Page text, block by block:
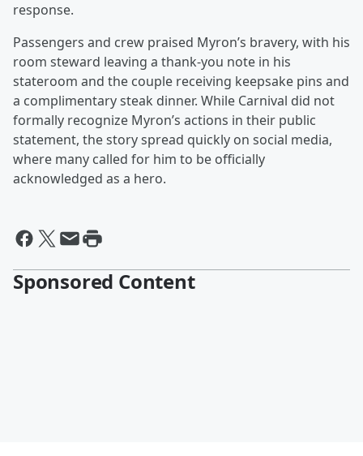
response.
Passengers and crew praised Myron’s bravery, with his
room steward leaving a thank-you note in his
stateroom and the couple receiving keepsake pins and
a complimentary steak dinner. While Carnival did not
formally recognize Myron’s actions in their public
statement, the story spread quickly on social media,
where many called for him to be officially
acknowledged as a hero.
Sponsored Content